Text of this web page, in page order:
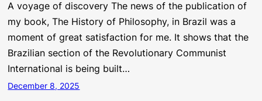
A voyage of discovery The news of the publication of
my book, The History of Philosophy, in Brazil was a
moment of great satisfaction for me. It shows that the
Brazilian section of the Revolutionary Communist
International is being built…
December 8, 2025